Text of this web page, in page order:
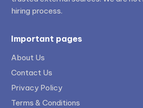
hiring process.
Important pages
About Us
Contact Us
Privacy Policy
Terms & Conditions